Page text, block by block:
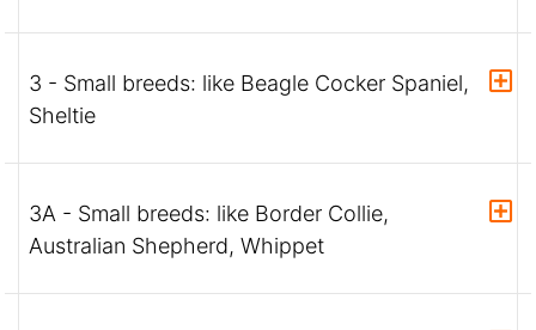
3 - Small breeds: like Beagle Cocker Spaniel,
Sheltie
3A - Small breeds: like Border Collie,
Australian Shepherd, Whippet